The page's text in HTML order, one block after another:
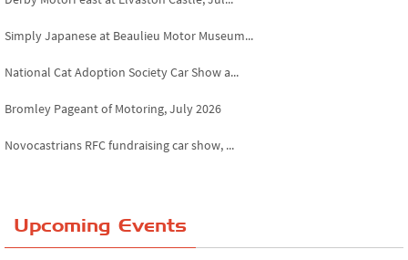
Leighton Hall Classic Car Show, July 202...
Upcoming Events